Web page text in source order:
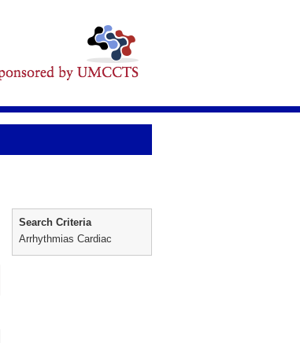
Search Criteria
Arrhythmias Cardiac